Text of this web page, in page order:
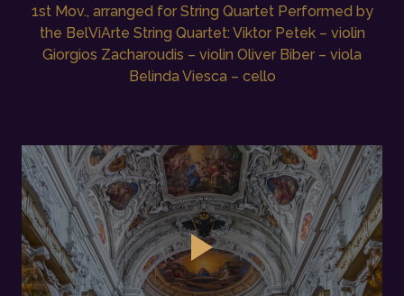
1st Mov., arranged for String Quartet Performed by
the BelViArte String Quartet: Viktor Petek – violin
Giorgios Zacharoudis – violin Oliver Biber – viola
Belinda Viesca – cello